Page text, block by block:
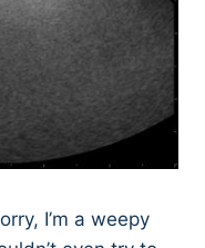
I’m a weepy